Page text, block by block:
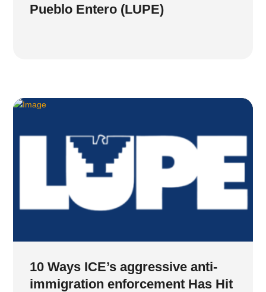
Pueblo Entero (LUPE)
10 Ways ICE’s aggressive anti-
immigration enforcement Has Hit